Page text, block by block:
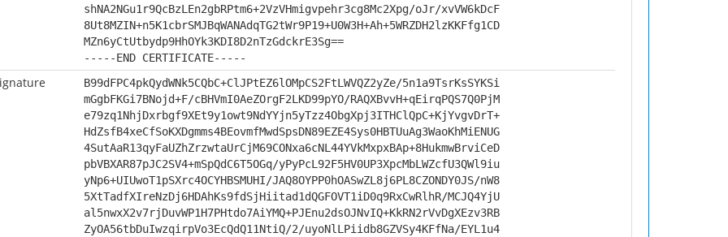
shNA2NGu1r9QcBzLEn2gbRPtm6+2VzVHmigvpehr3cg8Mc2Xpg/oJr/xvVW6kDcF
8Ut8MZIN+n5K1cbrSMJBqWANAdqTG2tWr9P19+U0W3H+Ah+5WRZDH2lzKKFfg1CD
MZn6yCtUtbydp9HhOYk3KDI8D2nTzGdckrE3Sg==
-----END CERTIFICATE-----
B99dFPC4pkQydWNk5CQbC+ClJPtEZ6lOMpCS2FtLWVQZ2yZe/5n1a9TsrKsSYKSi
mGgbFKGi7BNojd+F/cBHVmI0AeZOrgF2LKD99pYO/RAQXBvvH+qEirqPQS7Q0PjM
e79zq1NhjDxrbgf9XEt9y1owt9NdYYjn5yTzz4ObgXpj3ITHClQpC+KjYvgvDrT+
HdZsfB4xeCfSoKXDgmms4BEovmfMwdSpsDN89EZE4Sys0HBTUuAg3WaoKhMiENUG
4SutAaR13qyFaUZhZrzwtaUrCjM69CONxa6cNL44YVkMxpxBAp+8HukmwBrviCeD
pbVBXAR87pJC2SV4+mSpQdC6T5OGq/yPyPcL92F5HV0UP3XpcMbLWZcfU3QWl9iu
yNp6+UIUwoT1pSXrc4OCYHBSMUHI/JAQ8OYPP0hOASwZL8j6PL8CZONDY0JS/nW8
5XtTadfXIreNzDj6HDAhKs9fdSjHiitad1dQGFOVT1iD0q9RxCwRlhR/MCJQ4YjU
al5nwxX2v7rjDuvWP1H7PHtdo7AiYMQ+PJEnu2dsOJNvIQ+KkRN2rVvDgXEzv3RB
ZyOA56tbDuIwzqirpVo3EcQdQ11NtiQ/2/uyoNlLPiidb8GZVSy4KFfNa/EYL1u4